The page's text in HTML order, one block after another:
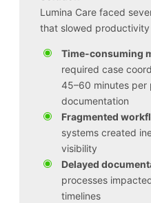
Lumina Care faced
that slowed
Time-consuming
required case
45–60 minutes per
documentation
Fragmented
systems created
visibility
Delayed
processes
timelines